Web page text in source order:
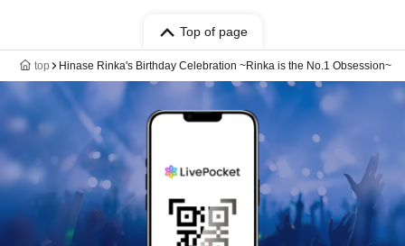
Top of page
top Hinase Rinka's Birthday Celebration ~Rinka is the No.1 Obsession~